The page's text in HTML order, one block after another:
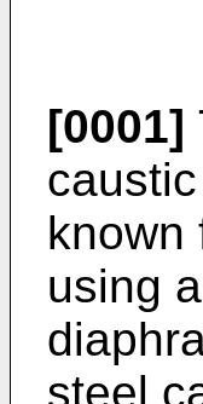
[0001]
known
using
steel